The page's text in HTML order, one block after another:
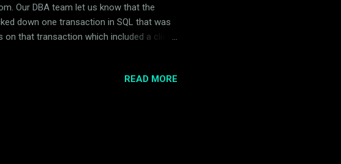
Our DBA team let us know that the
down one transaction in SQL that was
that transaction which included a client
deleted. We looked at our SCCM database
READ MORE